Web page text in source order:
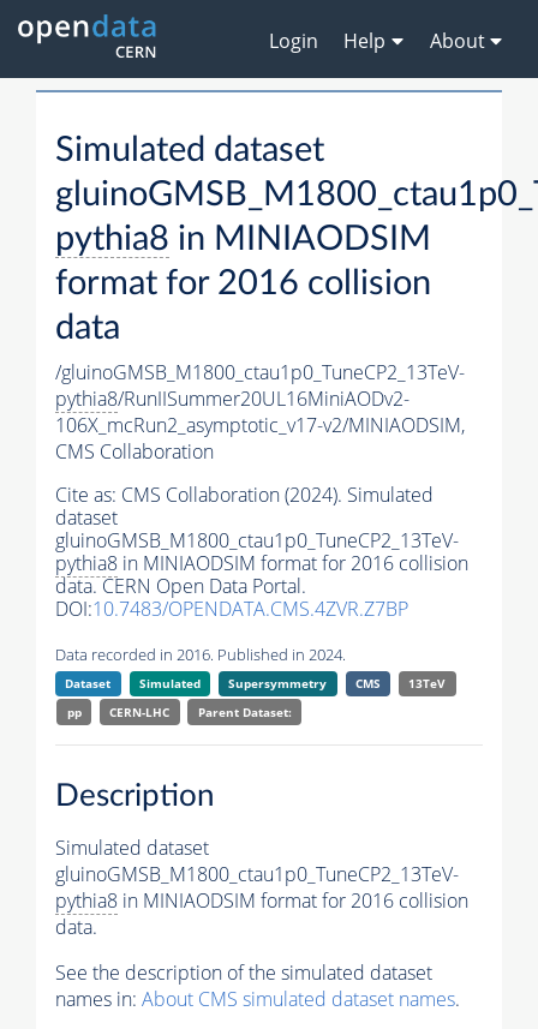
Login Help About
Simulated dataset
pythia8 in MINIAODSIM
format for 2016 collision
data
/gluinoGMSB_M1800_ctau1p0_TuneCP2_13TeV-
pythia8/RunIISummer20UL16MiniAODv2-
106X_mcRun2_asymptotic_v17-v2/MINIAODSIM,
CMS Collaboration
Cite as: CMS Collaboration (2024). Simulated
dataset
gluinoGMSB_M1800_ctau1p0_TuneCP2_13TeV-
pythia8 in MINIAODSIM format for 2016 collision
data. CERN Open Data Portal.
DOI:10.7483/OPENDATA.CMS.4ZVR.Z7BP
Data recorded in 2016. Published in 2024.
Dataset Simulated Supersymmetry CMS
13TeV
pp
CERN-LHC Parent Dataset:
Description
Simulated dataset
gluinoGMSB_M1800_ctau1p0_TuneCP2_13TeV-
pythia8 in MINIAODSIM format for 2016 collision
data.
See the description of the simulated dataset
names in: About CMS simulated dataset names.